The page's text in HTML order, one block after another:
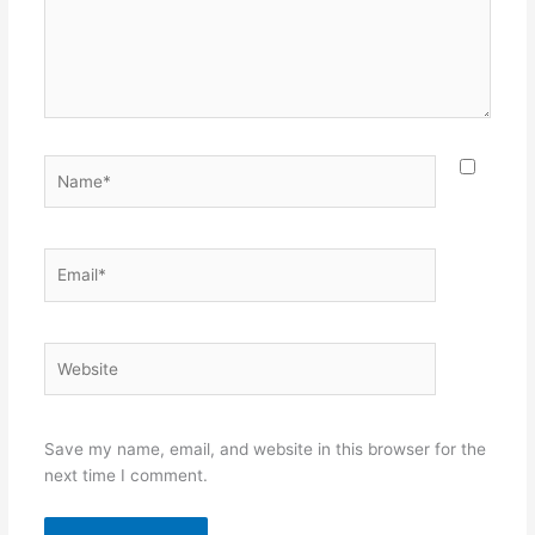
Save my name, email, and website in this browser for the
next time I comment.